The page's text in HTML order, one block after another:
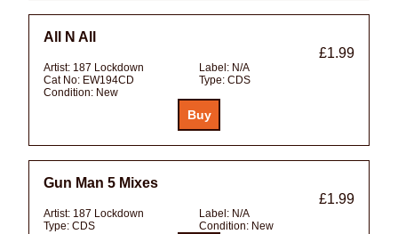
All N All
£1.99
Artist: 187 Lockdown Label: N/A
Cat No: EW194CD Type: CDS
Condition: New
Gun Man 5 Mixes
£1.99
Artist: 187 Lockdown Label: N/A
Type: CDS Condition: New